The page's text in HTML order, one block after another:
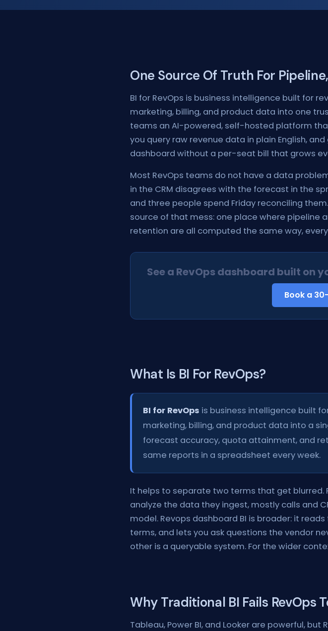
One Source Of Truth For
BI for RevOps is business intelligence built for
marketing, billing, and product data into one
teams an AI-powered, self-hosted platform
you query raw revenue data in plain English,
dashboard without a per-seat bill that grows
Most RevOps teams do not have a data
in the CRM disagrees with the forecast in the
and three people spend Friday reconciling
source of that mess: one place where pipeline
retention are all computed the same way,
See a RevOps dashboard built on
Book a
What Is BI For RevOps?
BI for RevOps is business intelligence built
marketing, billing, and product data into a
forecast accuracy, quota attainment, and
same reports in a spreadsheet every week.
It helps to separate two terms that get blurred.
analyze the data they ingest, mostly calls and
model. Revops dashboard BI is broader: it
terms, and lets you ask questions the vendor
other is a queryable system. For the wider
Why Traditional BI Fails RevOps
Tableau, Power BI, and Looker are powerful,